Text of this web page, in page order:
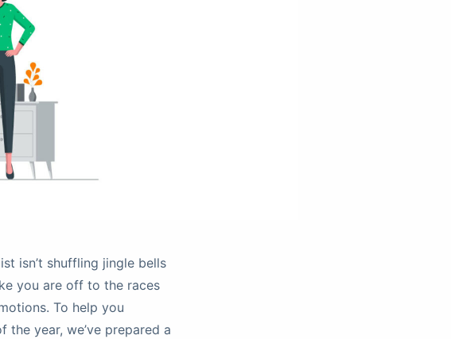
isn’t shuffling jingle bells
you are off to the races
To help you
year, we’ve prepared a